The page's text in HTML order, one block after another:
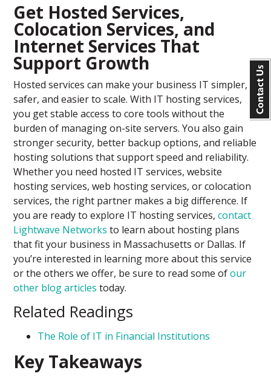
Get Hosted Services,
Colocation Services, and
Internet Services That
Support Growth
Hosted services can make your business IT simpler,
safer, and easier to scale. With IT hosting services,
you get stable access to core tools without the
burden of managing on-site servers. You also gain
stronger security, better backup options, and reliable
hosting solutions that support speed and reliability.
Whether you need hosted IT services, website
hosting services, web hosting services, or colocation
services, the right partner makes a big difference. If
you are ready to explore IT hosting services,contact
Lightwave Networks to learn about hosting plans
that fit your business in Massachusetts or Dallas. If
you’re interested in learning more about this service
or the others we offer, be sure to read some ofour
other blog articles today.
Related Readings
The Role of IT in Financial Institutions
Key Takeaways